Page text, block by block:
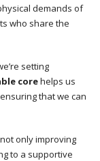
demands of
who share the
setting
corehelps us
that we can
only improving
to a supportive